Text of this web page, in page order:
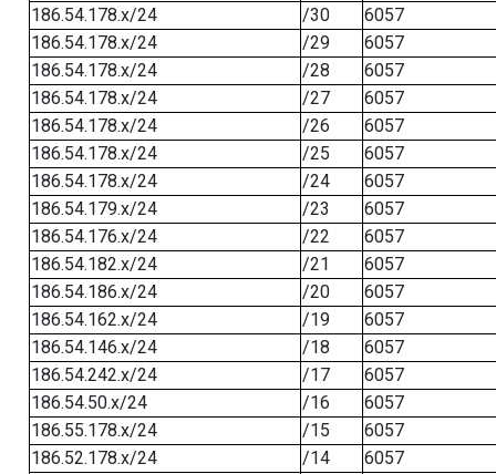
186.54.178.x/24
/30
6057
186.54.178.x/24
/29
6057
186.54.178.x/24
/28
6057
186.54.178.x/24
/27
6057
186.54.178.x/24
/26
6057
186.54.178.x/24
/25
6057
186.54.178.x/24
/24
6057
186.54.179.x/24
/23
6057
186.54.176.x/24
/22
6057
186.54.182.x/24
/21
6057
186.54.186.x/24
/20
6057
186.54.162.x/24
/19
6057
186.54.146.x/24
/18
6057
186.54.242.x/24
/17
6057
186.54.50.x/24
/16
6057
186.55.178.x/24
/15
6057
186.52.178.x/24
/14
6057